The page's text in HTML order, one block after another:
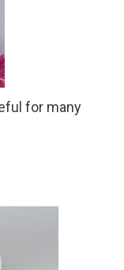
for many